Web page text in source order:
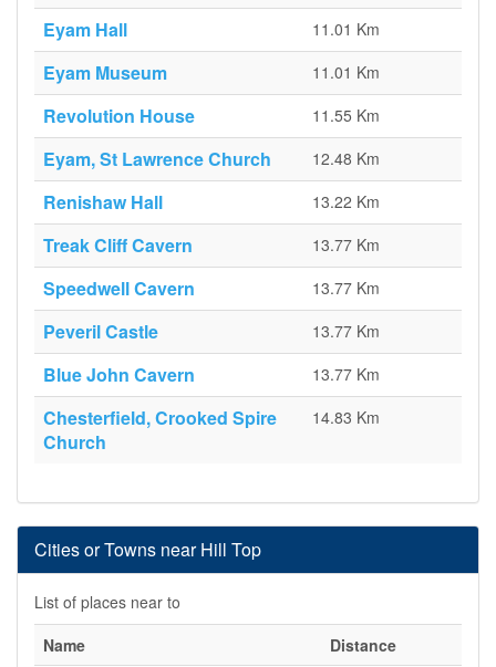
Eyam Hall 11.01 Km
Eyam Museum 11.01 Km
Revolution House 11.55 Km
Eyam, St Lawrence Church 12.48 Km
Renishaw Hall 13.22 Km
Treak Cliff Cavern 13.77 Km
Speedwell Cavern 13.77 Km
Peveril Castle 13.77 Km
Blue John Cavern 13.77 Km
Chesterfield, Crooked Spire
Church
14.83 Km
Cities or Towns near Hill Top
List of places near to
Name
Distance